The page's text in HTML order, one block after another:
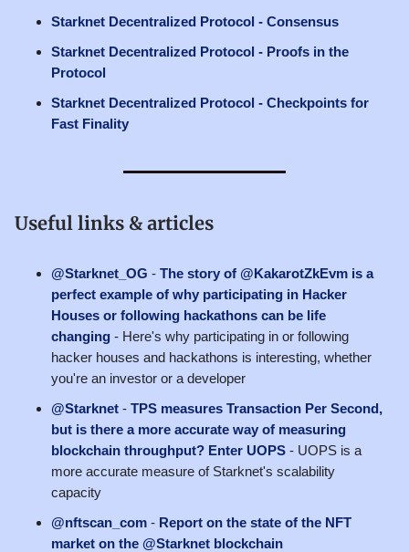
Starknet Decentralized Protocol - Consensus
Starknet Decentralized Protocol - Proofs in the
Protocol
Starknet Decentralized Protocol - Checkpoints for
Fast Finality
Useful links & articles
@Starknet_OG - The story of @KakarotZkEvm is a
perfect example of why participating in Hacker
Houses or following hackathons can be life
changing - Here's why participating in or following
hacker houses and hackathons is interesting, whether
you're an investor or a developer
@Starknet - TPS measures Transaction Per Second,
but is there a more accurate way of measuring
blockchain throughput? Enter UOPS - UOPS is a
more accurate measure of Starknet's scalability
capacity
@nftscan_com - Report on the state of the NFT
market on the @Starknet blockchain